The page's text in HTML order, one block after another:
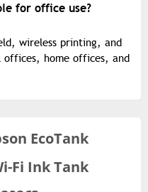
for office use?
wireless printing, and
offices, home offices, and
EcoTank
Fi Ink Tank